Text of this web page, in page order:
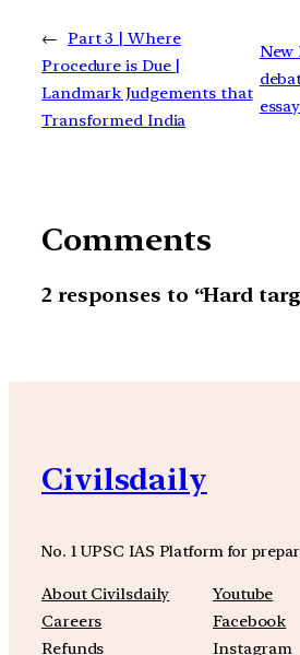
← Part 3 | Where
Procedure is Due |
Landmark Judgements that
Transformed India
Comments
2 responses to “Hard
Civilsdaily
No. 1 UPSC IAS Platform for
About Civilsdaily
Careers
Refunds
Youtube
Facebook
Instagram